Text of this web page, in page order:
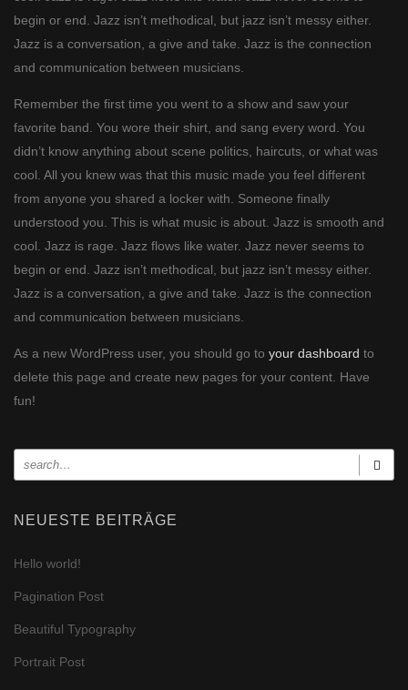
begin or end. Jazz isn’t methodical, but jazz isn’t messy either.
Jazz is a conversation, a give and take. Jazz is the connection
and communication between musicians.
Remember the first time you went to a show and saw your
favorite band. You wore their shirt, and sang every word. You
didn’t know anything about scene politics, haircuts, or what was
cool. All you knew was that this music made you feel different
from anyone you shared a locker with. Someone finally
understood you. This is what music is about. Jazz is smooth and
cool. Jazz is rage. Jazz flows like water. Jazz never seems to
begin or end. Jazz isn’t methodical, but jazz isn’t messy either.
Jazz is a conversation, a give and take. Jazz is the connection
and communication between musicians.
As a new WordPress user, you should go to your dashboard to
delete this page and create new pages for your content. Have
fun!
NEUESTE BEITRÄGE
Hello world!
Pagination Post
Beautiful Typography
Portrait Post